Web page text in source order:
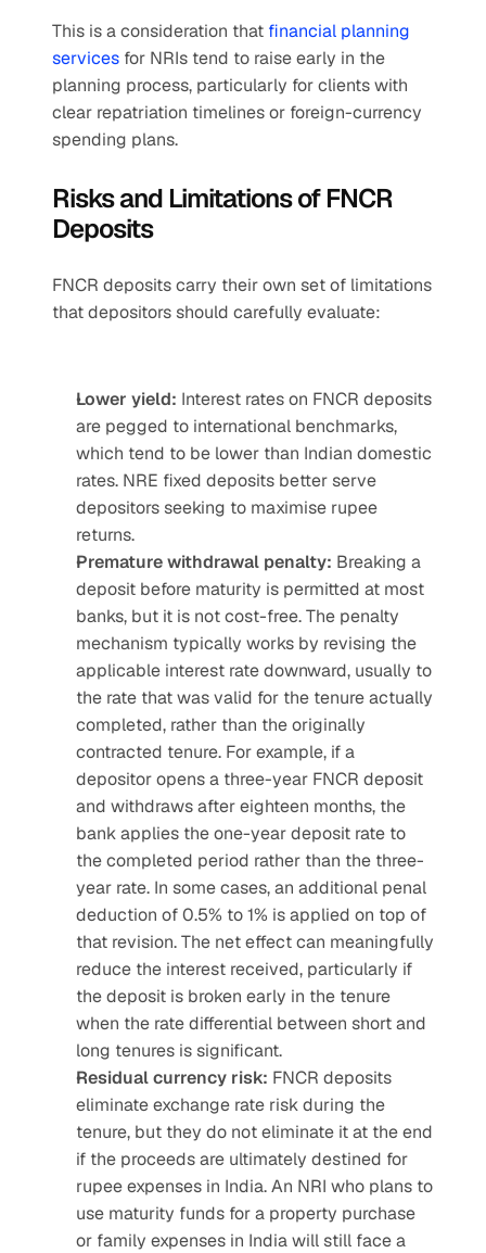
This is a consideration that financial planning
services for NRIs tend to raise early in the
planning process, particularly for clients with
clear repatriation timelines or foreign-currency
spending plans.
Risks and Limitations of FNCR
Deposits
FNCR deposits carry their own set of limitations
that depositors should carefully evaluate:
Lower yield: Interest rates on FNCR deposits
are pegged to international benchmarks,
which tend to be lower than Indian domestic
rates. NRE fixed deposits better serve
depositors seeking to maximise rupee
returns.
Premature withdrawal penalty: Breaking a
deposit before maturity is permitted at most
banks, but it is not cost-free. The penalty
mechanism typically works by revising the
applicable interest rate downward, usually to
the rate that was valid for the tenure actually
completed, rather than the originally
contracted tenure. For example, if a
depositor opens a three-year FNCR deposit
and withdraws after eighteen months, the
bank applies the one-year deposit rate to
the completed period rather than the three-
year rate. In some cases, an additional penal
deduction of 0.5% to 1% is applied on top of
that revision. The net effect can meaningfully
reduce the interest received, particularly if
the deposit is broken early in the tenure
when the rate differential between short and
long tenures is significant.
Residual currency risk: FNCR deposits
eliminate exchange rate risk during the
tenure, but they do not eliminate it at the end
if the proceeds are ultimately destined for
rupee expenses in India. An NRI who plans to
use maturity funds for a property purchase
or family expenses in India will still face a